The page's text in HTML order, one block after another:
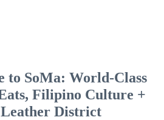
to SoMa: World-Class
Filipino Culture +
District